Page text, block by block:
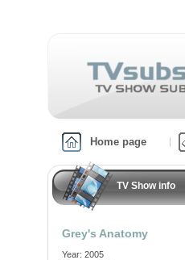
Home page
TV Show info
Grey's Anatomy
Year: 2005